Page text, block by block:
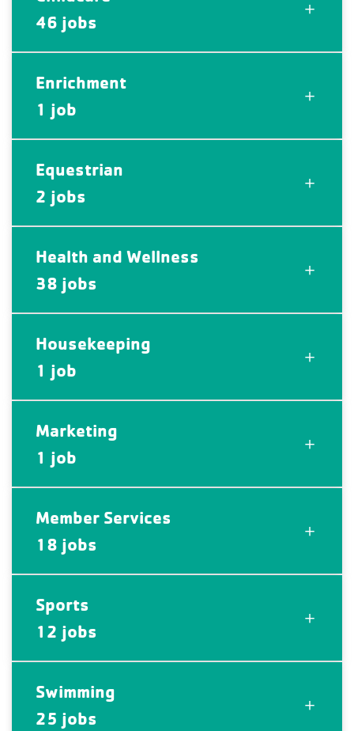
46 jobs
Enrichment
1 job
Equestrian
2 jobs
Health and Wellness
38 jobs
Housekeeping
1 job
Marketing
1 job
Member Services
18 jobs
Sports
12 jobs
Swimming
25 jobs